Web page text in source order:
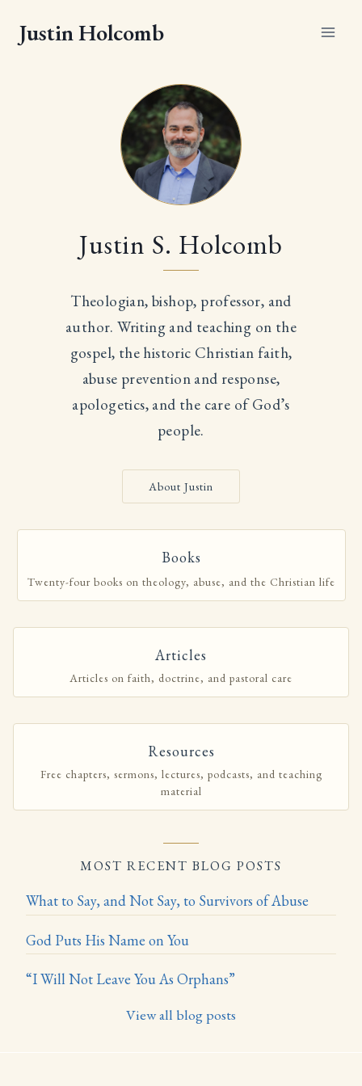
Justin Holcomb
Justin S. Holcomb
Theologian, bishop, professor, and
author. Writing and teaching on the
gospel, the historic Christian faith,
abuse prevention and response,
apologetics, and the care of God’s
people.
About Justin
Books
Twenty-four books on theology, abuse, and the Christian life
Articles
Articles on faith, doctrine, and pastoral care
Resources
Free chapters, sermons, lectures, podcasts, and teaching
material
MOST RECENT BLOG POSTS
What to Say, and Not Say, to Survivors of Abuse
God Puts His Name on You
“I Will Not Leave You As Orphans”
View all blog posts